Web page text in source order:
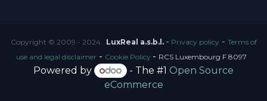
Copyright © 2009 - 2024 LuxReal a.s.b.l. - Privacy policy- Terms of
use and legal disclaimer - Cookie Policy - RCS Luxembourg F 8097
Powered by - The #1 Open Source
eCommerce